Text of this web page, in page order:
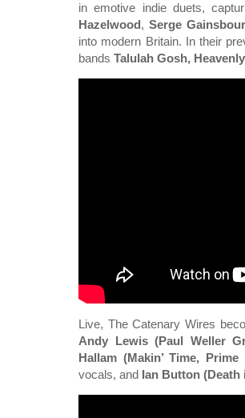
in emotive indie duets,
Hazelwood, Serge
into modern Britain. In their
bands Talulah Gosh,
Live, The Catenary Wires
Andy Lewis (Paul Weller
Hallam (Makin’ Time, Prime
vocals, and Ian Button (Death